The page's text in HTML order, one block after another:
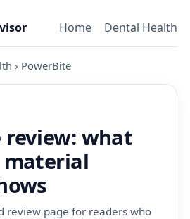
Home Dental Health
› PowerBite
review: what
review page for readers who